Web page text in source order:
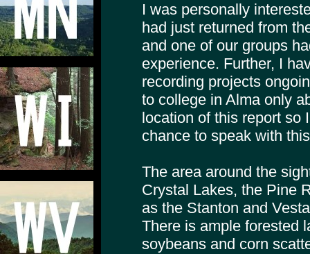
I was personally
had just returned from
and one of our groups
experience. Further, I
recording projects
to college in Alma only
location of this report so
chance to speak with
The area around the
Crystal Lakes, the Pine
as the Stanton and
There is ample forested
soybeans and corn